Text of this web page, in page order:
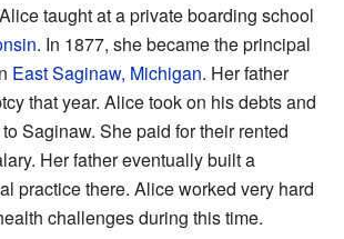
taught at a private boarding school
. In 1877, she became the principal
East Saginaw, Michigan. Her father
that year. Alice took on his debts and
Saginaw. She paid for their rented
Her father eventually built a
practice there. Alice worked very hard
challenges during this time.